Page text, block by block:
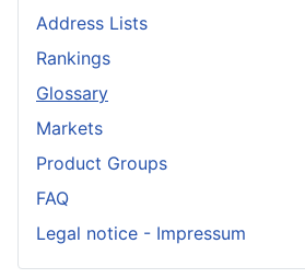
Address Lists
Rankings
Glossary
Markets
Product Groups
FAQ
Legal notice - Impressum